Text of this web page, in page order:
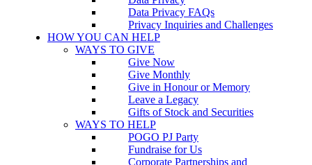
Data Privacy FAQs
Privacy Inquiries and Challenges
HOW YOU CAN HELP
WAYS TO GIVE
Give Now
Give Monthly
Give in Honour or Memory
Leave a Legacy
Gifts of Stock and Securities
WAYS TO HELP
POGO PJ Party
Fundraise for Us
Corporate Partnerships and